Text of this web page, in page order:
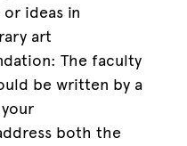
ideas in
art
The faculty
be written by a
both the